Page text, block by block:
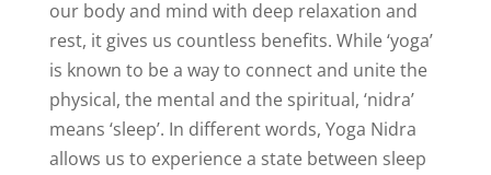
our body and mind with deep relaxation and
rest, it gives us countless benefits. While ‘yoga’
is known to be a way to connect and unite the
physical, the mental and the spiritual, ‘nidra’
means ‘sleep’. In different words, Yoga Nidra
allows us to experience a state between sleep